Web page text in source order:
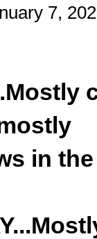
7,
in